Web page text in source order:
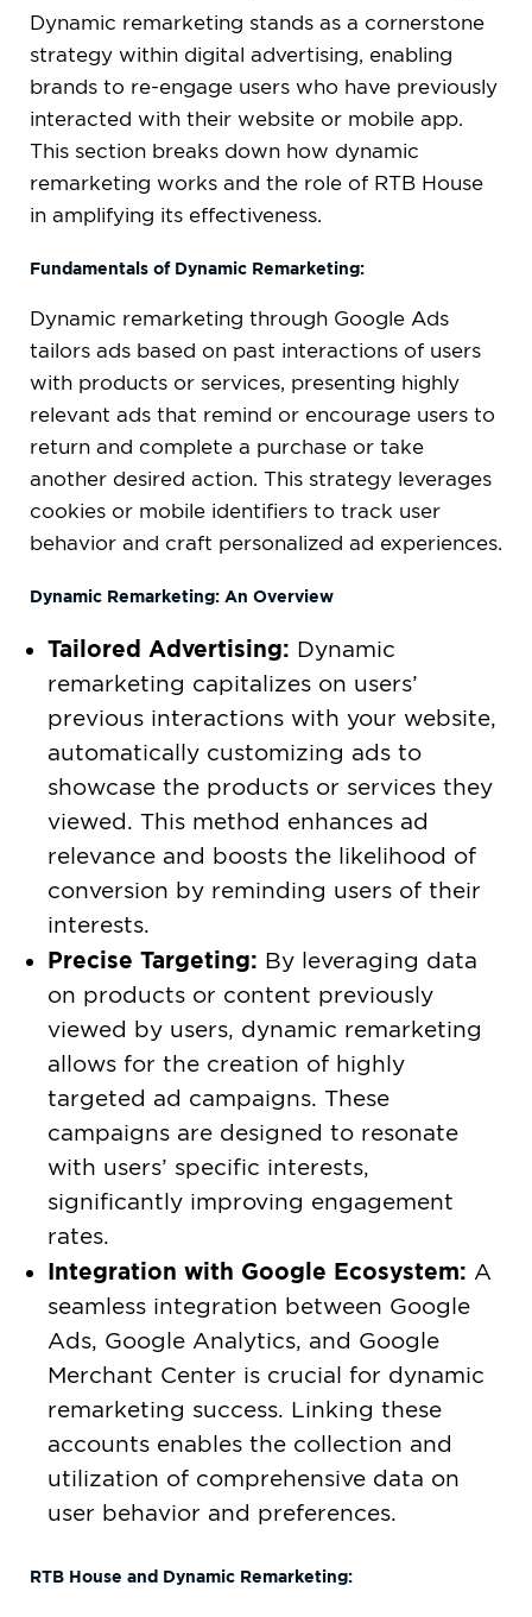
Dynamic remarketing stands as a cornerstone
strategy within digital advertising, enabling
brands to re-engage users who have previously
interacted with their website or mobile app.
This section breaks down how dynamic
remarketing works and the role of RTB House
in amplifying its effectiveness.
Fundamentals of Dynamic Remarketing:
Dynamic remarketing through Google Ads
tailors ads based on past interactions of users
with products or services, presenting highly
relevant ads that remind or encourage users to
return and complete a purchase or take
another desired action. This strategy leverages
cookies or mobile identifiers to track user
behavior and craft personalized ad experiences.
Dynamic Remarketing: An Overview
Tailored Advertising: Dynamic
remarketing capitalizes on users’
previous interactions with your website,
automatically customizing ads to
showcase the products or services they
viewed. This method enhances ad
relevance and boosts the likelihood of
conversion by reminding users of their
interests.
Precise Targeting: By leveraging data
on products or content previously
viewed by users, dynamic remarketing
allows for the creation of highly
targeted ad campaigns. These
campaigns are designed to resonate
with users’ specific interests,
significantly improving engagement
rates.
Integration with Google Ecosystem: A
seamless integration between Google
Ads, Google Analytics, and Google
Merchant Center is crucial for dynamic
remarketing success. Linking these
accounts enables the collection and
utilization of comprehensive data on
user behavior and preferences.
RTB House and Dynamic Remarketing: